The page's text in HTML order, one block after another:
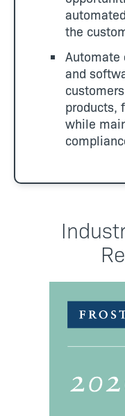
the
and
products,
while